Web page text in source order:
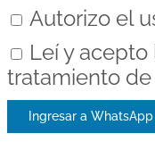
Autorizo el
Leí y
tratamiento
Ingresar a WhatsApp